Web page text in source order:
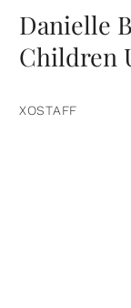
Danielle
Children
XOSTAFF